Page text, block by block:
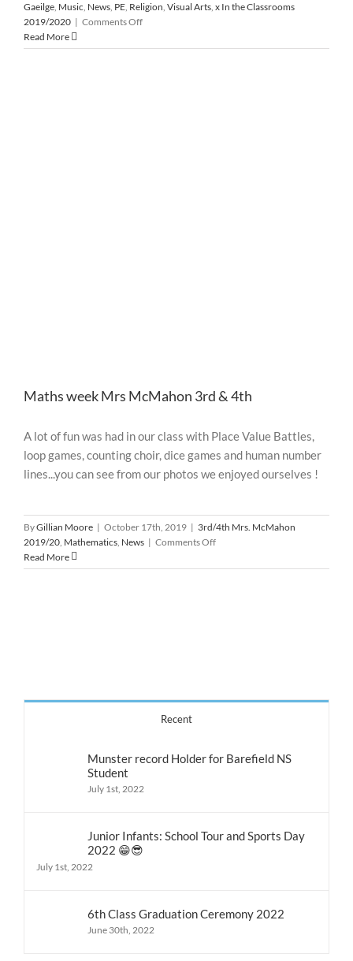
Gaeilge, Music, News, PE, Religion, Visual Arts, x In the Classrooms
2019/2020 | Comments Offon
Assembly
Read More
Maths week Mrs McMahon 3rd & 4th
A lot of fun was had in our class with Place Value Battles,
loop games, counting choir, dice games and human number
lines...you can see from our photos we enjoyed ourselves !
ByGillian Moore | October 17th, 2019 | 3rd/4th Mrs. McMahon
2019/20 Mathematics News | Comments Offon
week
Read More
Recent
Munster record Holder for Barefield NS
Student
July 1st, 2022
Junior Infants: School Tour and Sports Day
2022 😁😎
July 1st, 2022
6th Class Graduation Ceremony 2022
June 30th, 2022